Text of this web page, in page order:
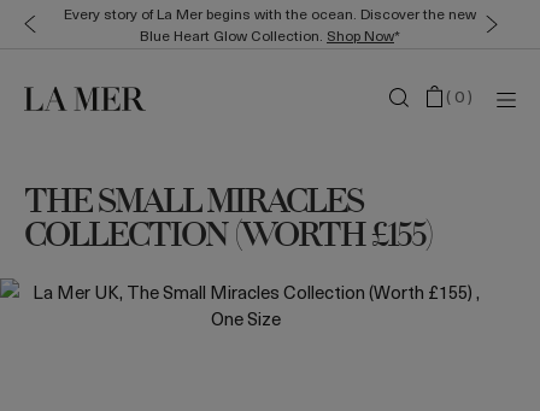
Every story of La Mer begins with the ocean. Discover the new
Blue Heart Glow Collection. Shop Now*
(0)
THE SMALL MIRACLES
COLLECTION (WORTH £155)